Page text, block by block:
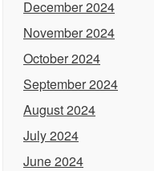
December 2024
November 2024
October 2024
September 2024
August 2024
July 2024
June 2024